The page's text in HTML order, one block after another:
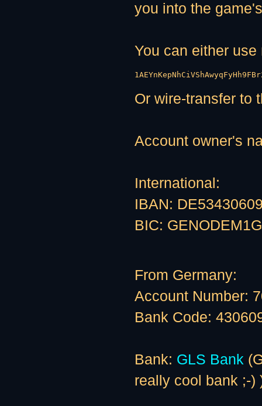
you into the
You can either
Or wire-transfer to
Account owner's
International:
IBAN:
BIC:
From Germany:
Account Number:
Bank Code:
Bank: GLS Bank
really cool bank ;-)